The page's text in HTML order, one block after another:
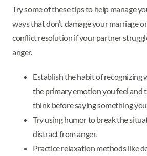
Try some of these tips to help manage
ways that don’t damage your marriage
conflict resolution if your partner
anger.
Establish the habit of recognizing
the primary emotion you feel and
think before saying something
Try using humor to break the
distract from anger.
Practice relaxation methods like